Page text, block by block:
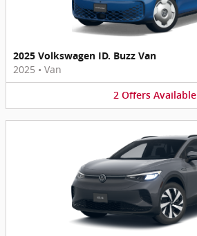
2025 Volkswagen ID. Buzz Van
2025 • Van
2 Offers Available